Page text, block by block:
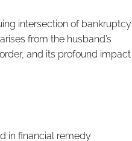
intersection of bankruptcy
from the husband’s
and its profound impact
in financial remedy